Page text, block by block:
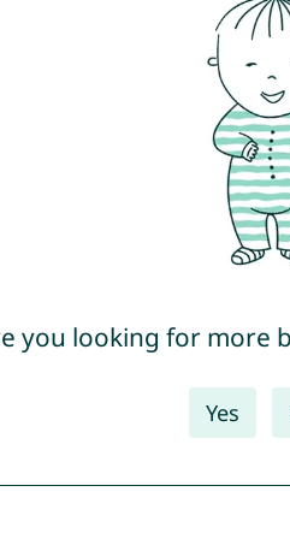
you looking for more
Yes